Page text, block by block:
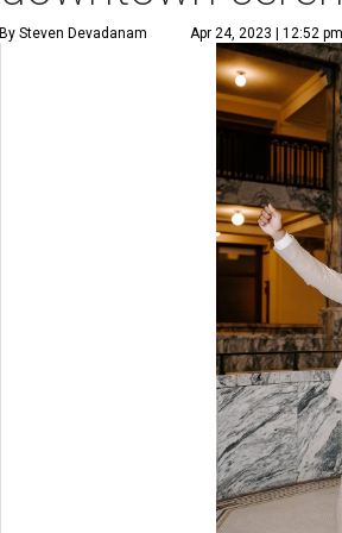
By Steven Devadanam Apr 24, 2023 | 12:52 pm